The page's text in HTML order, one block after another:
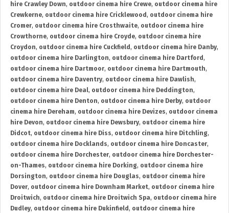
hire Crawley Down, outdoor cinema hire Crewe, outdoor cinema hire
Crewkerne, outdoor cinema hire Cricklewood , outdoor cinema hire
Cromer, outdoor cinema hire Crosthwaite, outdoor cinema hire
Crowthorne, outdoor cinema hire Croyde, outdoor cinema hire
Croydon, outdoor cinema hire Cuckfield , outdoor cinema hire Danby,
outdoor cinema hire Darlington, outdoor cinema hire Dartford ,
outdoor cinema hire Dartmoor, outdoor cinema hire Dartmouth,
outdoor cinema hire Daventry, outdoor cinema hire Dawlish,
outdoor cinema hire Deal, outdoor cinema hire Deddington,
outdoor cinema hire Denton, outdoor cinema hire Derby, outdoor
cinema hire Dereham, outdoor cinema hire Devizes, outdoor cinema
hire Devon, outdoor cinema hire Dewsbury, outdoor cinema hire
Didcot, outdoor cinema hire Diss, outdoor cinema hire Ditchling,
outdoor cinema hire Docklands, outdoor cinema hire Doncaster,
outdoor cinema hire Dorchester, outdoor cinema hire Dorchester-
on-Thames, outdoor cinema hire Dorking, outdoor cinema hire
Dorsington, outdoor cinema hire Douglas, outdoor cinema hire
Dover, outdoor cinema hire Downham Market, outdoor cinema hire
Droitwich, outdoor cinema hire Droitwich Spa, outdoor cinema hire
Dudley, outdoor cinema hire Dukinfield , outdoor cinema hire